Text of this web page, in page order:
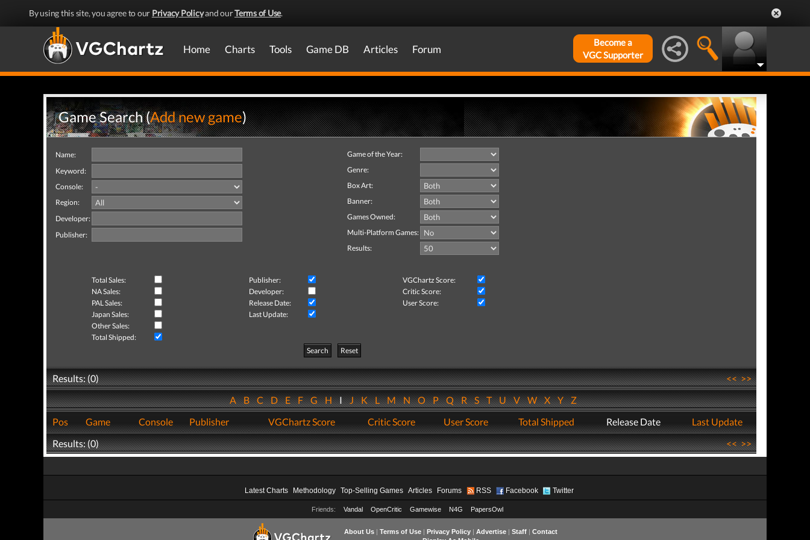
By using this site, you agree to our Privacy Policyand ourTerms of Use.
Home Charts Tools Game DB Articles Forum
Become a
VGC Supporter
Game Search (Add new game)
Name:
Keyword:
Console:
Region:
Developer:
Publisher:
Game of the Year:
Genre:
Box Art:
Banner:
Games Owned:
Multi-Platform Games:
Results:
Total Sales: Publisher:
VGChartz Score:
NA Sales:
Developer:
Critic Score:
PAL Sales:
Release Date:
User Score:
Japan Sales:
Last Update:
Other Sales:
Total Shipped:
Search
Reset
Results: (0) <<>>
ABCDEFGHIJKLMNOPQRSTUVWXYZ
Pos
Game Console Publisher VGChartz Score Critic Score User Score Total Shipped Release Date
Last Update
Results: (0)
<<>>
Latest Charts Methodology Top-Selling Games Articles Forums RSS Facebook Twitter
Friends: Vandal OpenCritic Gamewise N4G PapersOwl
About Us| Terms of Use| Privacy Policy| Advertise| Staff| Contact